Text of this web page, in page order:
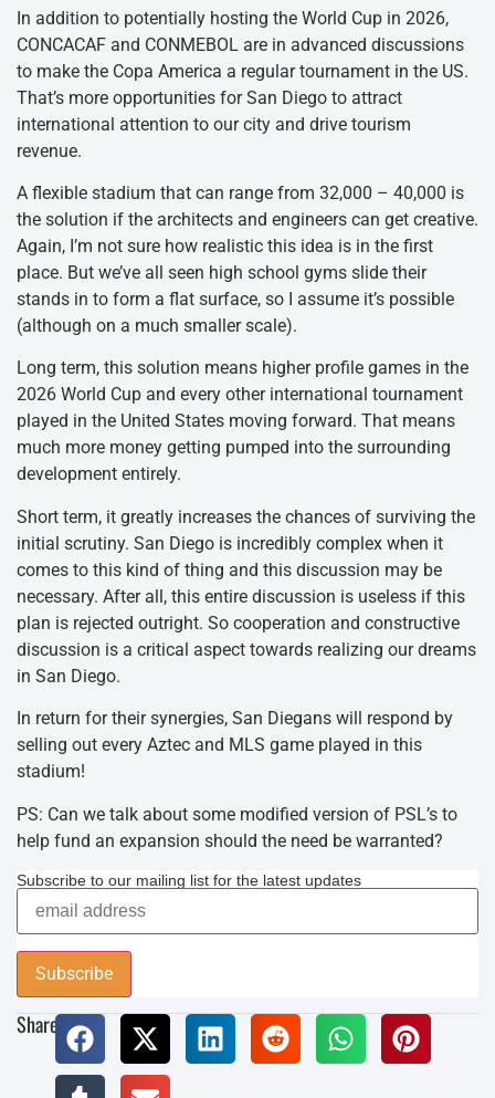
In addition to potentially hosting the World Cup in 2026,
CONCACAF and CONMEBOL are in advanced discussions
to make the Copa America a regular tournament in the US.
That’s more opportunities for San Diego to attract
international attention to our city and drive tourism
revenue.
A flexible stadium that can range from 32,000 – 40,000 is
the solution if the architects and engineers can get creative.
Again, I’m not sure how realistic this idea is in the first
place. But we’ve all seen high school gyms slide their
stands in to form a flat surface, so I assume it’s possible
(although on a much smaller scale).
Long term, this solution means higher profile games in the
2026 World Cup and every other international tournament
played in the United States moving forward. That means
much more money getting pumped into the surrounding
development entirely.
Short term, it greatly increases the chances of surviving the
initial scrutiny. San Diego is incredibly complex when it
comes to this kind of thing and this discussion may be
necessary. After all, this entire discussion is useless if this
plan is rejected outright. So cooperation and constructive
discussion is a critical aspect towards realizing our dreams
in San Diego.
In return for their synergies, San Diegans will respond by
selling out every Aztec and MLS game played in this
stadium!
PS: Can we talk about some modified version of PSL’s to
help fund an expansion should the need be warranted?
Subscribe to our mailing list for the latest updates
Share: